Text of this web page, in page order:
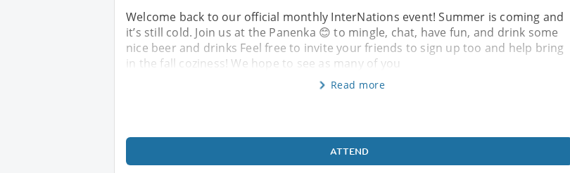
Welcome back to our official monthly InterNations event! Summer is coming and
it’s still cold. Join us at the Panenka 😊 to mingle, chat, have fun, and drink some
nice beer and drinks Feel free to invite your friends to sign up too and help bring
in the fall coziness! We hope to see as many of you
Read more
ATTEND